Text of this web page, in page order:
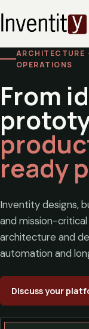
ARCHITECTURE
OPERATIONS
From
ready
Inventity designs,
and mission-
architecture and
automation and
Discuss your